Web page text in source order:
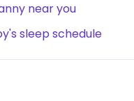
near you
sleep schedule